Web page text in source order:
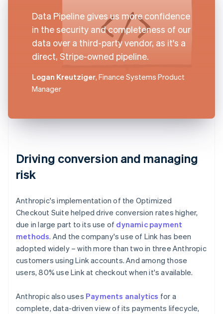
Data Pipeline gives us more confidence
in the security and completeness of our
data over a third-party vendor, as it's a
direct, Stripe-owned pipeline.
Logan Kreutziger, Finance Systems Product
Manager
Driving conversion and managing
risk
Anthropic's implementation of the Optimized
Checkout Suite helped drive conversion rates higher,
due in large part to its use of dynamic payment
methods. And the company's use of Link has been
adopted widely – with more than two in three Anthropic
customers using Link accounts. And among those
users, 80% use Link at checkout when it's available.
Anthropic also uses Payments analytics for a
complete, data-driven view of its payments lifecycle,